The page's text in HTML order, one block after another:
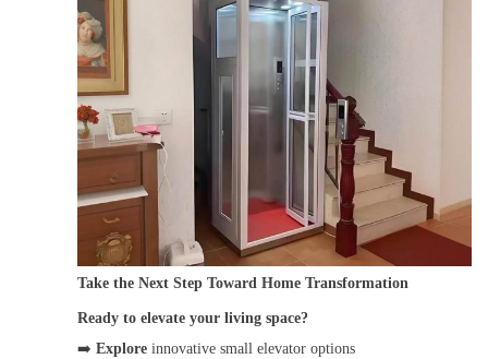
Take the Next Step Toward Home Transformation
Ready to elevate your living space?
➡️ Explore innovative small elevator options